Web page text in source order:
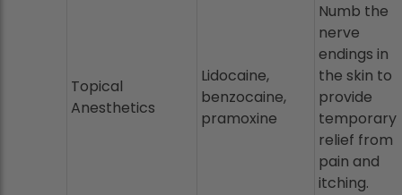
Topical
Anesthetics
Lidocaine,
benzocaine,
pramoxine
Numb the
nerve
endings in
the skin to
provide
temporary
relief from
pain and
itching.